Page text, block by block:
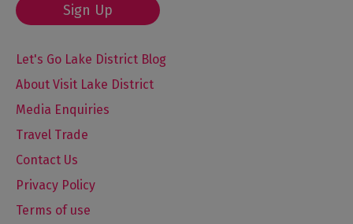
Sign Up
Let's Go Lake District Blog
About Visit Lake District
Media Enquiries
Travel Trade
Contact Us
Privacy Policy
Terms of use